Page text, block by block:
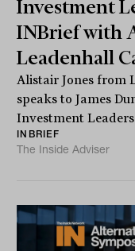
Investment
INBrief with
Leadenhall
Alistair Jones from
speaks to James
Investment
INBRIEF
The Inside Adviser